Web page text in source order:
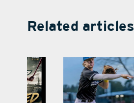
Related articles